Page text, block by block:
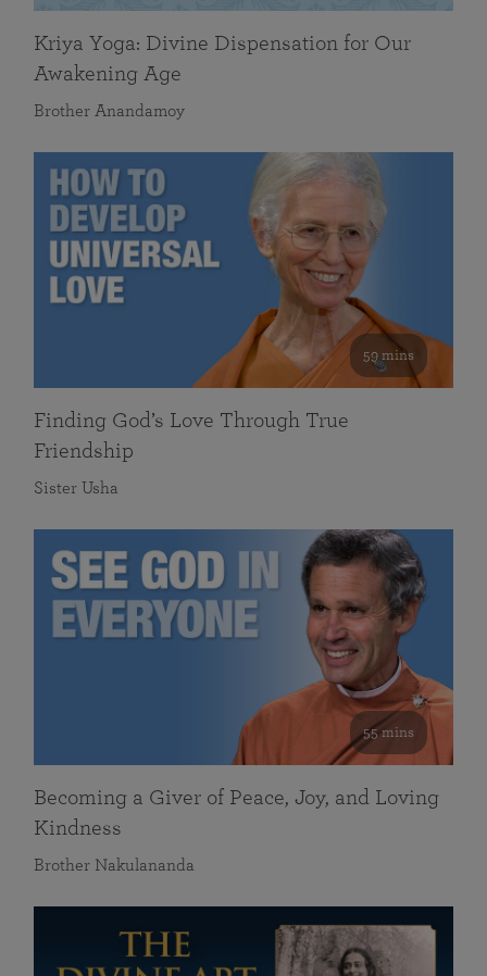
Kriya Yoga: Divine Dispensation for Our
Awakening Age
Brother Anandamoy
59 mins
Finding God’s Love Through True
Friendship
Sister Usha
55 mins
Becoming a Giver of Peace, Joy, and Loving
Kindness
Brother Nakulananda